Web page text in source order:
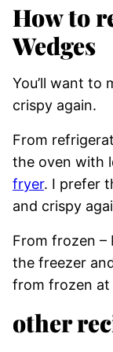
How to
Wedges
You’ll want to
crispy again.
From
the oven with
fryer. I prefer
and crispy
From frozen –
the freezer
from frozen at
other